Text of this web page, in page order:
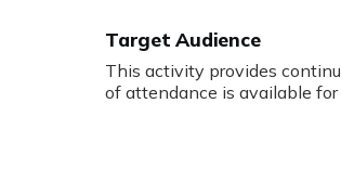
Target Audience
This activity provides
of attendance is available for